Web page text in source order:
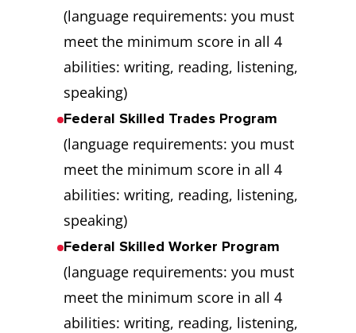
(language requirements: you must
meet the minimum score in all 4
abilities: writing, reading, listening,
speaking)
Federal Skilled Trades Program
(language requirements: you must
meet the minimum score in all 4
abilities: writing, reading, listening,
speaking)
Federal Skilled Worker Program
(language requirements: you must
meet the minimum score in all 4
abilities: writing, reading, listening,